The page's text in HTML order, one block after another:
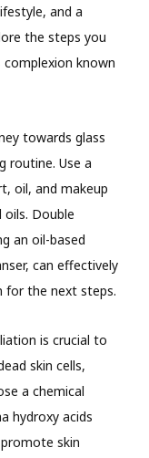
and a
the steps you
known
towards glass
routine. Use a
oil, and makeup
Double
an oil-based
can effectively
for the next steps.
is crucial to
skin cells,
a chemical
hydroxy acids
skin